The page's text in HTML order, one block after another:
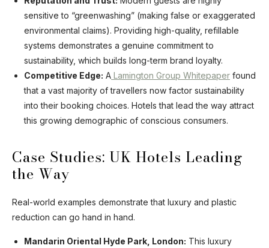
sensitive to “greenwashing” (making false or exaggerated
environmental claims). Providing high-quality, refillable
systems demonstrates a genuine commitment to
sustainability, which builds long-term brand loyalty.
Competitive Edge: A Lamington Group Whitepaper found
that a vast majority of travellers now factor sustainability
into their booking choices. Hotels that lead the way attract
this growing demographic of conscious consumers.
Case Studies: UK Hotels Leading
the Way
Real-world examples demonstrate that luxury and plastic
reduction can go hand in hand.
Mandarin Oriental Hyde Park, London: This luxury